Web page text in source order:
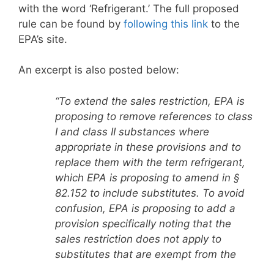
with the word ‘Refrigerant.’ The full proposed
rule can be found by following this link to the
EPA’s site.
An excerpt is also posted below:
“To extend the sales restriction, EPA is
proposing to remove references to class
I and class II substances where
appropriate in these provisions and to
replace them with the term refrigerant,
which EPA is proposing to amend in §
82.152 to include substitutes. To avoid
confusion, EPA is proposing to add a
provision specifically noting that the
sales restriction does not apply to
substitutes that are exempt from the